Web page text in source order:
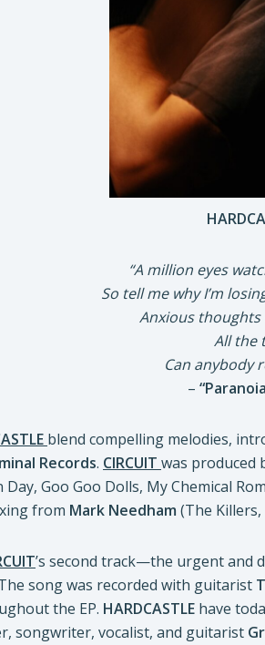
“A million eyes
So tell me why I’m
Anxious thoughts
All the
Can anybody
–
blend compelling melodies,
Records. CIRCUIT was produced
Day, Goo Goo Dolls, My Chemical
from Mark Needham (The
’s second track—the urgent and
song was recorded with guitarist
the EP. HARDCASTLE have
songwriter, vocalist, and guitarist